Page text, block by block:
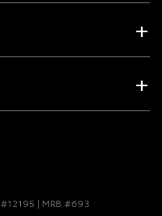
#12195 | MRB #693